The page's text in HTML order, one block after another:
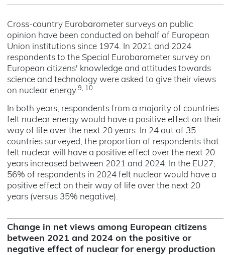
Cross-country Eurobarometer surveys on public
opinion have been conducted on behalf of European
Union institutions since 1974. In 2021 and 2024
respondents to the Special Eurobarometer survey on
European citizens' knowledge and attitudes towards
science and technology were asked to give their views
on nuclear energy.9, 10
In both years, respondents from a majority of countries
felt nuclear energy would have a positive effect on their
way of life over the next 20 years. In 24 out of 35
countries surveyed, the proportion of respondents that
felt nuclear will have a positive effect over the next 20
years increased between 2021 and 2024. In the EU27,
56% of respondents in 2024 felt nuclear would have a
positive effect on their way of life over the next 20
years (versus 35% negative).
Change in net views among European citizens
between 2021 and 2024 on the positive or
negative effect of nuclear for energy production